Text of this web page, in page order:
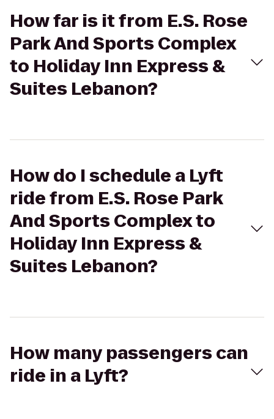
How far is it from E.S. Rose
Park And Sports Complex
to Holiday Inn Express &
Suites Lebanon?
How do I schedule a Lyft
ride from E.S. Rose Park
And Sports Complex to
Holiday Inn Express &
Suites Lebanon?
How many passengers can
ride in a Lyft?